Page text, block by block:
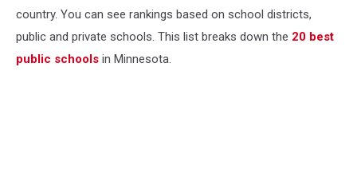
country. You can see rankings based on school districts,
public and private schools. This list breaks down the 20 best
public schools in Minnesota.